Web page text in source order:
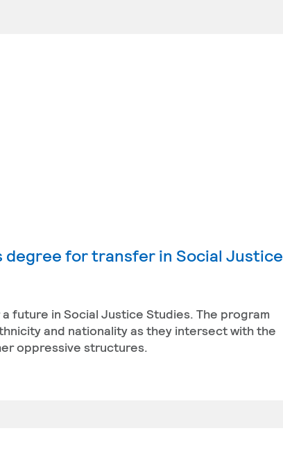
degree for transfer in Social Justice
future in Social Justice Studies. The program
and nationality as they intersect with the
oppressive structures.